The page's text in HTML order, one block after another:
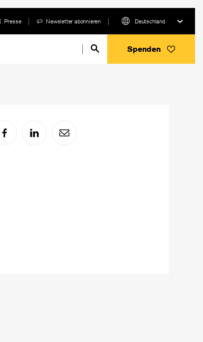
Presse Newsletter abonnieren Deutschland
Spenden